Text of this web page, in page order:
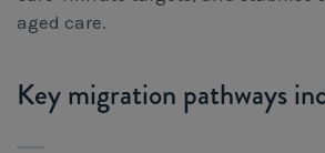
aged care.
Key migration pathways